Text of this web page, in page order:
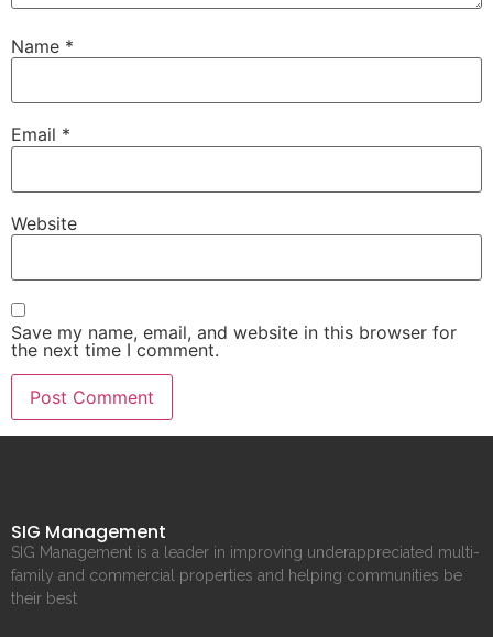
Name *
Email *
Website
Save my name, email, and website in this browser for
the next time I comment.
SIG Management
SIG Management is a leader in improving underappreciated multi-
family and commercial properties and helping communities be
their best